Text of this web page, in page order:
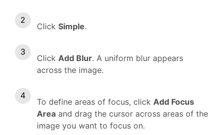
Click Simple.
Click Add Blur. A uniform blur appears
across the image.
To define areas of focus, click Add Focus
Area and drag the cursor across areas of the
image you want to focus on.